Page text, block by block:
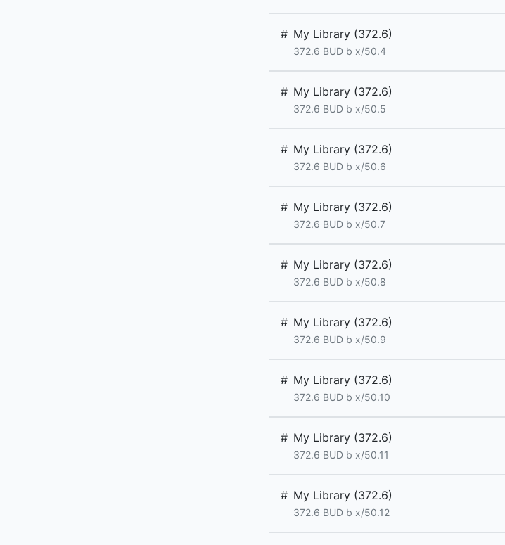
# My Library (372.6)
372.6 BUD b x/50.4
# My Library (372.6)
372.6 BUD b x/50.5
# My Library (372.6)
372.6 BUD b x/50.6
# My Library (372.6)
372.6 BUD b x/50.7
# My Library (372.6)
372.6 BUD b x/50.8
# My Library (372.6)
372.6 BUD b x/50.9
# My Library (372.6)
372.6 BUD b x/50.10
# My Library (372.6)
372.6 BUD b x/50.11
# My Library (372.6)
372.6 BUD b x/50.12